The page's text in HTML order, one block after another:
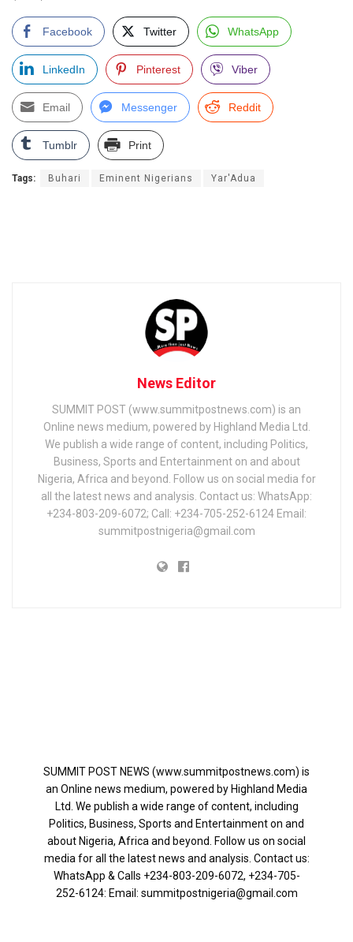
Facebook Twitter WhatsApp
LinkedIn Pinterest Viber
Email Messenger Reddit
Tumblr Print
Tags: Buhari Eminent Nigerians Yar'Adua
News Editor
SUMMIT POST (www.summitpostnews.com) is an
Online news medium, powered by Highland Media Ltd.
We publish a wide range of content, including Politics,
Business, Sports and Entertainment on and about
Nigeria, Africa and beyond. Follow us on social media for
all the latest news and analysis. Contact us: WhatsApp:
+234-803-209-6072; Call: +234-705-252-6124 Email:
summitpostnigeria@gmail.com
SUMMIT POST NEWS (www.summitpostnews.com) is
an Online news medium, powered by Highland Media
Ltd. We publish a wide range of content, including
Politics, Business, Sports and Entertainment on and
about Nigeria, Africa and beyond. Follow us on social
media for all the latest news and analysis. Contact us:
WhatsApp & Calls ‪+234-803-209-6072‬, ‪+234-705-
252-6124‬: Email: summitpostnigeria@gmail.com